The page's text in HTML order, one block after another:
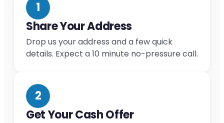
1
Share Your Address
Drop us your address and a few quick
details. Expect a 10 minute no-pressure call.
2
Get Your Cash Offer